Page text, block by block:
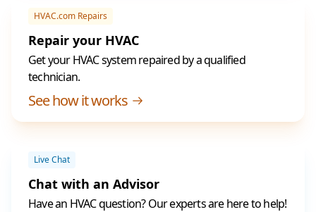
HVAC.com Repairs
Repair your HVAC
Get your HVAC system repaired by a qualified
technician.
See how it works
Live Chat
Chat with an Advisor
Have an HVAC question? Our experts are here to help!